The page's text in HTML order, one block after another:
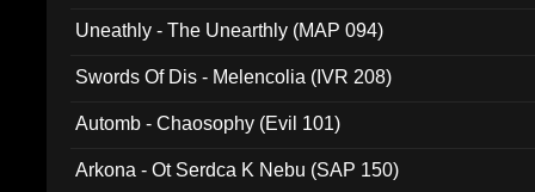
Uneathly - The Unearthly (MAP 094)
Swords Of Dis - Melencolia (IVR 208)
Automb - Chaosophy (Evil 101)
Arkona - Ot Serdca K Nebu (SAP 150)